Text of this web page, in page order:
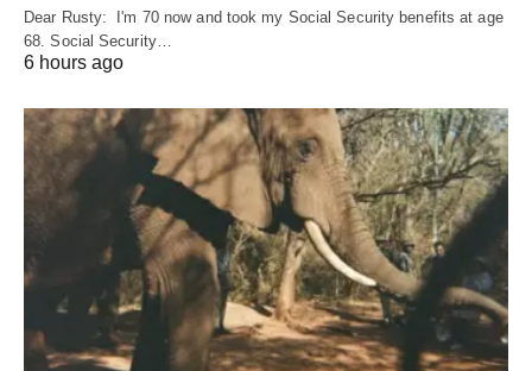
Dear Rusty: I'm 70 now and took my Social Security benefits at age
68. Social Security…
6 hours ago